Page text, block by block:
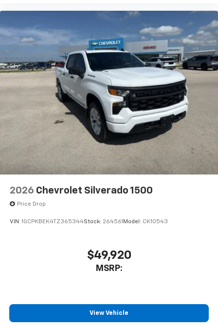
and Start; Wi-Fi Hotspot Capable; Push Button Start;
Power Door Locks. Remote Start Package: Remote
Vehicle Starter System; Electric Rear-Window
Defogger; Theft Deterrent System (unauthorized
Entry). Preferred Package: Power Sliding Rear
Window with Rea
2026 Chevrolet Silverado 1500
Price Drop
VIN: 1GCPKBEK4TZ365344Stock: 264561 Model: CK10543
$49,920
MSRP:
View Vehicle